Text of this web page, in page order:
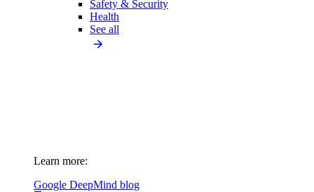
Safety & Security
Health
See all
Learn more:
Google DeepMind blog